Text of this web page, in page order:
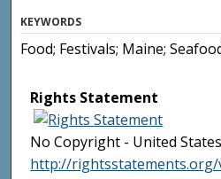
KEYWORDS
Food; Festivals; Maine;
Rights Statement
No Copyright - United
http://rightsstatements.org/